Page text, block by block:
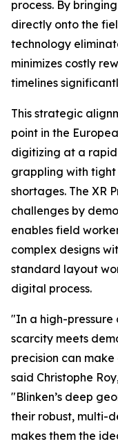
process. By
directly onto the
technology
minimizes costly
timelines
This strategic
point in the
digitizing at a
grappling with
shortages. The XR
challenges by
enables field
complex designs
standard layout
digital process.
"In a high-
scarcity meets
precision can
said Christophe
"Blinken’s deep
their robust, multi-
makes them the